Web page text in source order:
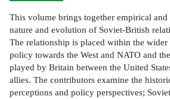
This volume brings together empirical
nature and evolution of Soviet-British
The relationship is placed within the
policy towards the West and NATO and
played by Britain between the United
allies. The contributors examine the
perceptions and policy perspectives;